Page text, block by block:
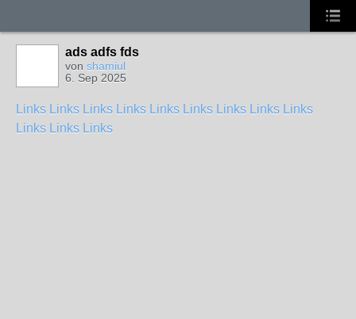
ads adfs fds
von shamiul
6. Sep 2025
Links Links Links Links Links Links Links Links Links
Links Links Links